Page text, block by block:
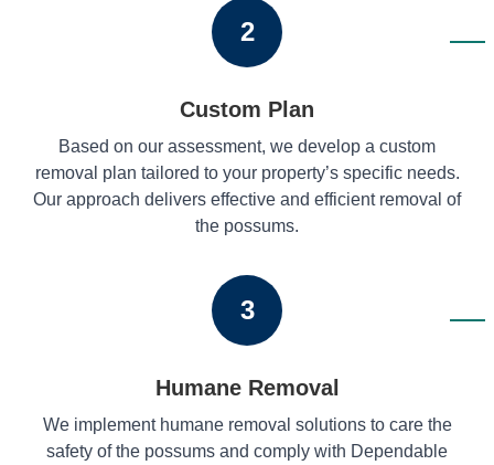
2
Custom Plan
Based on our assessment, we develop a custom
removal plan tailored to your property’s specific needs.
Our approach delivers effective and efficient removal of
the possums.
3
Humane Removal
We implement humane removal solutions to care the
safety of the possums and comply with Dependable